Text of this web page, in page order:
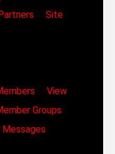
Site
View
Groups